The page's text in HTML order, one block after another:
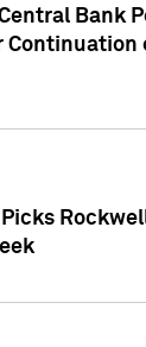
Bank
Continuation
Picks